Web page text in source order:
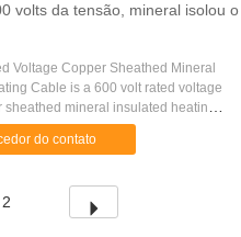
volts da tensão, mineral isolou o
Voltage Copper Sheathed Mineral
Cable is a 600 volt rated voltage
sheathed mineral insulated heating
sheathed series mineral insulated
...
do contato